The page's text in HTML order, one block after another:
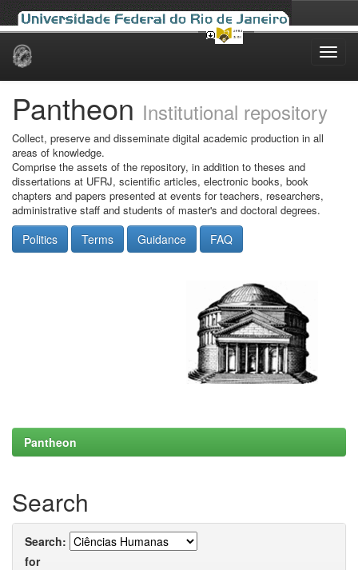
Skip
Pantheon Institutional repository
Collect, preserve and disseminate digital academic production in all
areas of knowledge.
Comprise the assets of the repository, in addition to theses and
dissertations at UFRJ, scientific articles, electronic books, book
chapters and papers presented at events for teachers, researchers,
administrative staff and students of master's and doctoral degrees.
Politics Terms Guidance FAQ
Pantheon
Search
Search:
for